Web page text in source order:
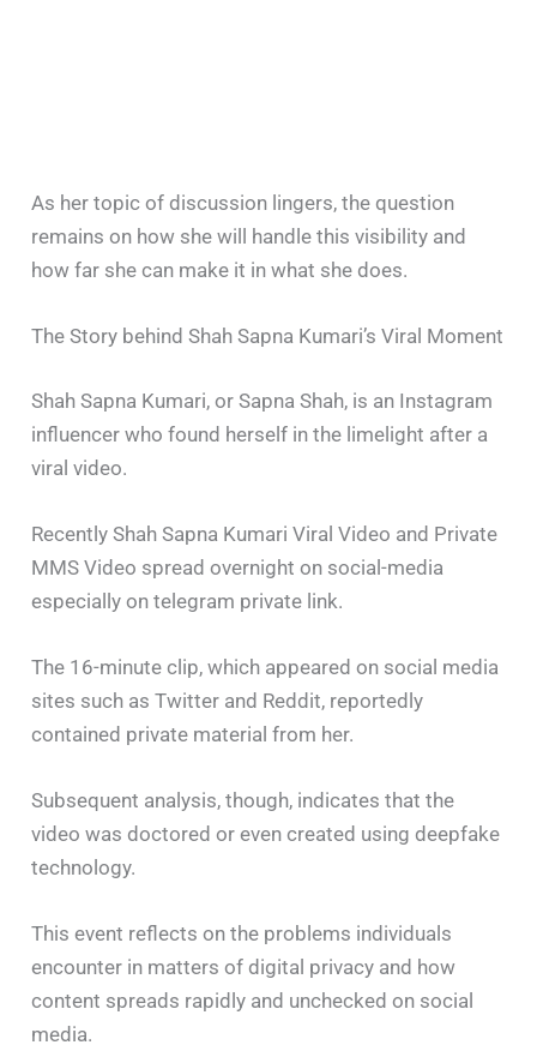
As her topic of discussion lingers, the question
remains on how she will handle this visibility and
how far she can make it in what she does.
The Story behind Shah Sapna Kumari’s Viral Moment
Shah Sapna Kumari, or Sapna Shah, is an Instagram
influencer who found herself in the limelight after a
viral video.
Recently Shah Sapna Kumari Viral Video and Private
MMS Video spread overnight on social-media
especially on telegram private link.
The 16-minute clip, which appeared on social media
sites such as Twitter and Reddit, reportedly
contained private material from her.
Subsequent analysis, though, indicates that the
video was doctored or even created using deepfake
technology.
This event reflects on the problems individuals
encounter in matters of digital privacy and how
content spreads rapidly and unchecked on social
media.